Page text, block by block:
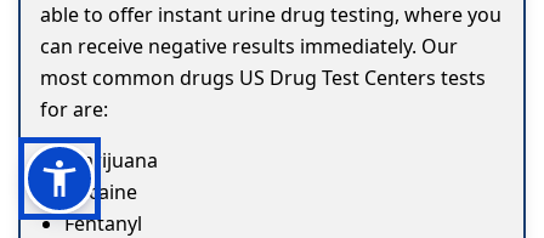
able to offer instant urine drug testing, where you
can receive negative results immediately. Our
most common drugs US Drug Test Centers tests
for are:
Marijuana
Cocaine
Fentanyl